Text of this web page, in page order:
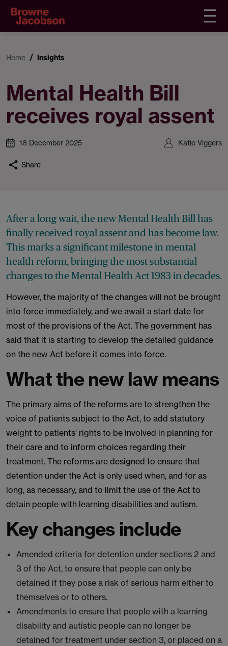
Home Insights
Mental Health Bill
receives royal assent
18 December 2025 Katie Viggers
Share
After a long wait, the new Mental Health Bill has
finally received royal assent and has become law.
This marks a significant milestone in mental
health reform, bringing the most substantial
changes to the Mental Health Act 1983 in decades.
However, the majority of the changes will not be brought
into force immediately, and we await a start date for
most of the provisions of the Act. The government has
said that it is starting to develop the detailed guidance
on the new Act before it comes into force.
What the new law means
The primary aims of the reforms are to strengthen the
voice of patients subject to the Act, to add statutory
weight to patients' rights to be involved in planning for
their care and to inform choices regarding their
treatment. The reforms are designed to ensure that
detention under the Act is only used when, and for as
long, as necessary, and to limit the use of the Act to
detain people with learning disabilities and autism.
Key changes include
Amended criteria for detention under sections 2 and
3 of the Act, to ensure that people can only be
detained if they pose a risk of serious harm either to
themselves or to others.
Amendments to ensure that people with a learning
disability and autistic people can no longer be
detained for treatment under section 3, or placed on a